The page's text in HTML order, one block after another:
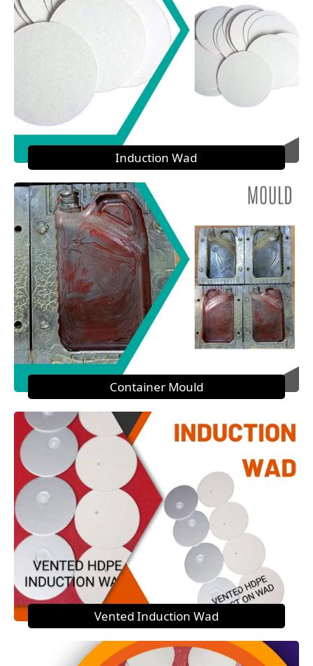
Induction Wad
Container Mould
Vented Induction Wad